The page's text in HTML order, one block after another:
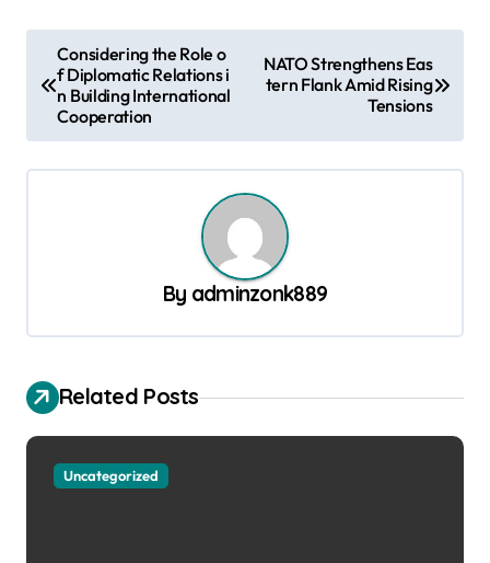
o
g
t
i
Considering the Role o
f Diplomatic Relations i
n Building International
Cooperation
NATO Strengthens Eas
tern Flank Amid Rising
Tensions
By adminzonk889
Related Posts
Uncategorized